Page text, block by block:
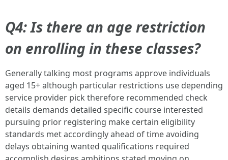
Q4: Is there an age restriction
on enrolling in these classes?
Generally talking most programs approve individuals
aged 15+ although particular restrictions use depending
service provider pick therefore recommended check
details demands detailed specific course interested
pursuing prior registering make certain eligibility
standards met accordingly ahead of time avoiding
delays obtaining wanted qualifications required